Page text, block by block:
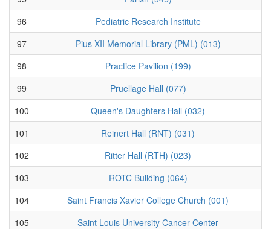
96
Pediatric Research Institute
97
Pius XII Memorial Library (PML) (013)
98
Practice Pavilion (199)
99
Pruellage Hall (077)
100
Queen's Daughters Hall (032)
101
Reinert Hall (RNT) (031)
102
Ritter Hall (RTH) (023)
103
ROTC Building (064)
104
Saint Francis Xavier College Church (001)
105
Saint Louis University Cancer Center